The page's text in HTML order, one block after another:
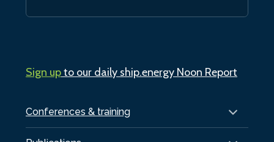
Conferences & training
Sign upto our daily ship.energy Noon Report